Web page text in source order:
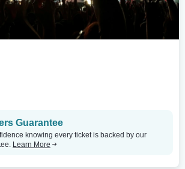
Guarantee
knowing every ticket is backed by our
Learn More